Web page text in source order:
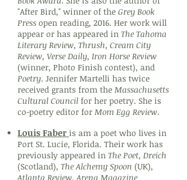
"After Bird," winner of the Grey Book
Press open reading, 2016. Her work will
appear or has appeared in The Tahoma
Literary Review, Thrush, Cream City
Review, Verse Daily, Iron Horse Review
(winner, Photo Finish contest), and
Poetry. Jennifer Martelli has twice
received grants from the Massachusetts
Cultural Council for her poetry. She is
co-poetry editor for Mom Egg Review.
Louis Faber is am a poet who lives in
Port St. Lucie, Florida. Their work has
previously appeared in The Poet, Dreich
(Scotland), The Alchemy Spoon (UK),
Atlanta Review, Arena Magazine